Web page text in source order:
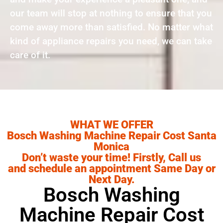
our team will stop at nothing to ensure that you
come away more than satisfied. No matter what
kind of appliance repairs you need, we can take
care of it.
WHAT WE OFFER
Bosch Washing Machine Repair Cost Santa
Monica
Don’t waste your time! Firstly, Call us
and schedule an appointment Same Day or
Next Day.
Bosch Washing
Machine Repair Cost